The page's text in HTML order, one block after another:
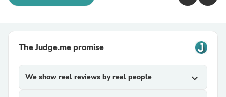
The Judge.me promise
We show real reviews by real people expand_more